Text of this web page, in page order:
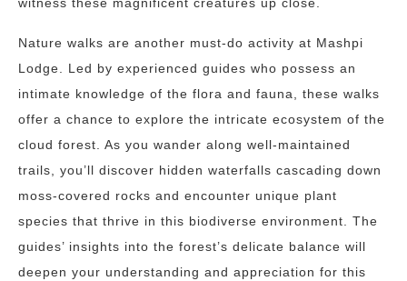
Nature walks are another must-do activity at Mashpi
Lodge. Led by experienced guides who possess an
intimate knowledge of the flora and fauna, these walks
offer a chance to explore the intricate ecosystem of the
cloud forest. As you wander along well-maintained
trails, you’ll discover hidden waterfalls cascading down
moss-covered rocks and encounter unique plant
species that thrive in this biodiverse environment. The
guides’ insights into the forest’s delicate balance will
deepen your understanding and appreciation for this